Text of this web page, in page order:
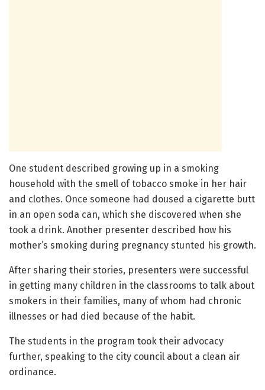
One student described growing up in a smoking
household with the smell of tobacco smoke in her hair
and clothes. Once someone had doused a cigarette butt
in an open soda can, which she discovered when she
took a drink. Another presenter described how his
mother’s smoking during pregnancy stunted his growth.
After sharing their stories, presenters were successful
in getting many children in the classrooms to talk about
smokers in their families, many of whom had chronic
illnesses or had died because of the habit.
The students in the program took their advocacy
further, speaking to the city council about a clean air
ordinance.